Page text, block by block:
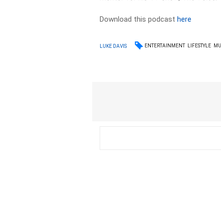
Download this podcasthere
LUKE DAVIS ENTERTAINMENT LIFESTYLE